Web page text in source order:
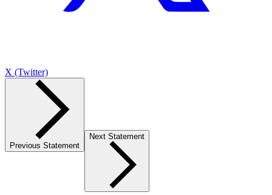
X (Twitter)
Previous Statement
Next Statement